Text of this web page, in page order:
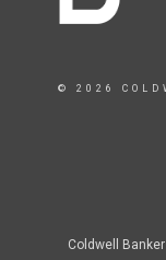
© 2026
Coldwell